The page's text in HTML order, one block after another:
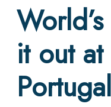
it out at